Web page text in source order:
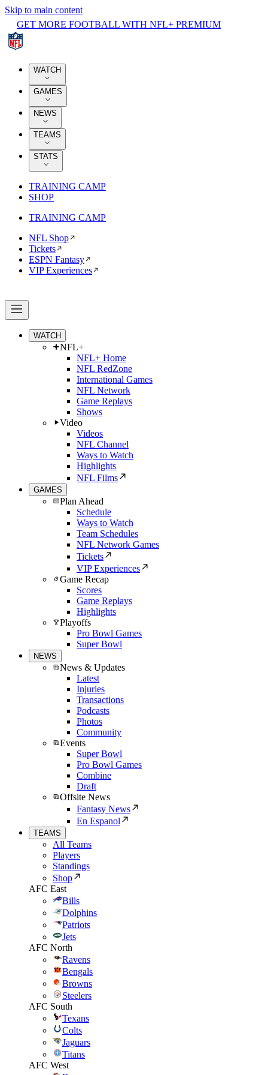
Skip to main content
GET MORE FOOTBALL WITH NFL+ PREMIUM
WATCH
GAMES
NEWS
TEAMS
STATS
TRAINING CAMP
SHOP
TRAINING CAMP
NFL Shop
Tickets
ESPN Fantasy
VIP Experiences
WATCH
NFL+
NFL+ Home
NFL RedZone
International Games
NFL Network
Game Replays
Shows
Video
Videos
NFL Channel
Ways to Watch
Highlights
NFL Films
GAMES
Plan Ahead
Schedule
Ways to Watch
Team Schedules
NFL Network Games
Tickets
VIP Experiences
Game Recap
Scores
Game Replays
Highlights
Playoffs
Pro Bowl Games
Super Bowl
NEWS
News & Updates
Latest
Injuries
Transactions
Podcasts
Photos
Community
Events
Super Bowl
Pro Bowl Games
Combine
Draft
Offsite News
Fantasy News
En Espanol
TEAMS
All Teams
Players
Standings
Shop
AFC East
Bills
Dolphins
Patriots
Jets
AFC North
Ravens
Bengals
Browns
Steelers
AFC South
Texans
Colts
Jaguars
Titans
AFC West